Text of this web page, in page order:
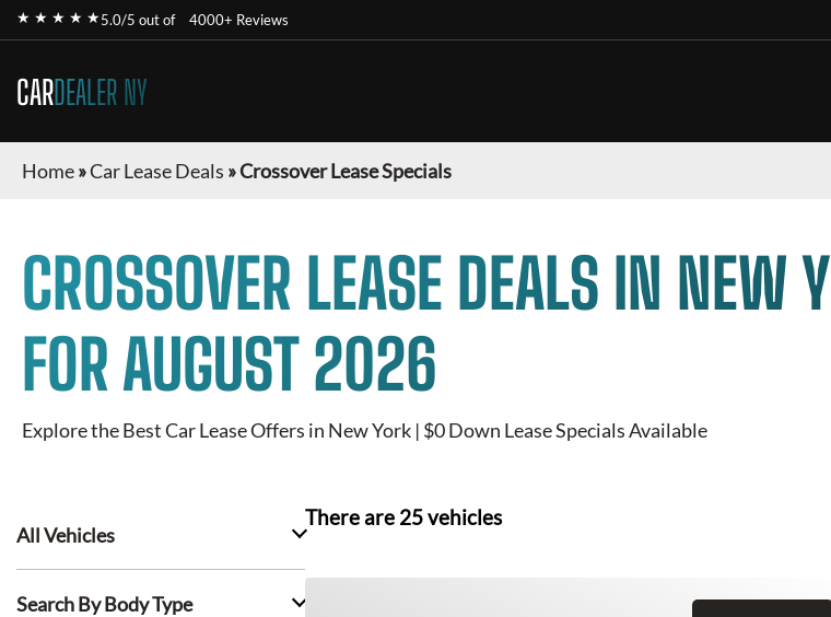
★ ★ ★ ★ ★5.0/5 out of 4000+ Reviews
CARDEALER NY
Home»Car Lease Deals »Crossover Lease Specials
CROSSOVER LEASE DEALS IN NEW
FOR AUGUST 2026
Explore the Best Car Lease Offers in New York | $0 Down Lease Specials Available
All Vehicles
Search By Body Type
There are 25vehicles